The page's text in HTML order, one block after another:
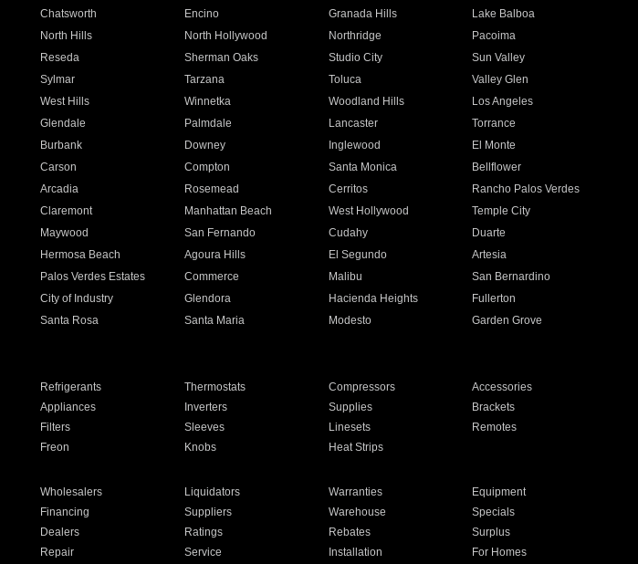
Chatsworth Encino Granada Hills
Lake Balboa
North Hills North Hollywood Northridge
Pacoima
Reseda Sherman Oaks Studio City
Sun Valley
Sylmar Tarzana Toluca
Valley Glen
West Hills Winnetka Woodland Hills
Los Angeles
Glendale Palmdale Lancaster
Torrance
Burbank Downey Inglewood
El Monte
Carson Compton Santa Monica
Bellflower
Arcadia Rosemead Cerritos
Rancho Palos Verdes
Claremont Manhattan Beach West Hollywood
Temple City
Maywood San Fernando Cudahy
Duarte
Hermosa Beach Agoura Hills El Segundo
Artesia
Palos Verdes Estates Commerce Malibu
San Bernardino
City of Industry Glendora Hacienda Heights
Fullerton
Santa Rosa Santa Maria Modesto
Garden Grove
Refrigerants Thermostats Compressors
Accessories
Appliances Inverters Supplies
Brackets
Filters Sleeves Linesets
Remotes
Freon Knobs Heat Strips
Wholesalers Liquidators Warranties
Equipment
Financing Suppliers Warehouse
Specials
Dealers Ratings Rebates
Surplus
Repair Service Installation For Homes